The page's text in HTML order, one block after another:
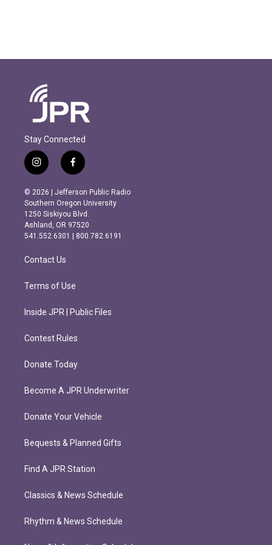
Stay Connected
i
n
s
t
a
g
r
m
f
a
c
e
b
o
o
k
© 2026 | Jefferson Public Radio
Southern Oregon University
1250 Siskiyou Blvd.
Ashland, OR 97520
541.552.6301 | 800.782.6191
Contact Us
Terms of Use
Inside JPR | Public Files
Contest Rules
Donate Today
Become A JPR Underwriter
Donate Your Vehicle
Bequests & Planned Gifts
Find A JPR Station
Classics & News Schedule
Rhythm & News Schedule